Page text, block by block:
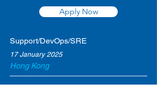
Apply Now
Support/DevOps/SRE
17 January 2025
Hong Kong